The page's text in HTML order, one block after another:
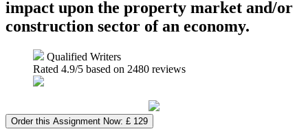
impact upon the property market and/or
construction sector of an economy.
Qualified Writers
Rated 4.9/5 based on 2480 reviews
Order this Assignment Now: £ 129